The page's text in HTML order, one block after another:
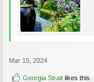
Mar 15, 2024
Georgia Strait likes this.